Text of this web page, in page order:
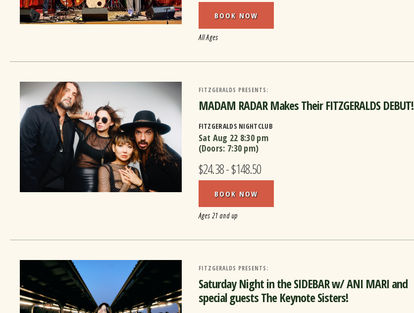
BOOK NOW
All Ages
FITZGERALDS PRESENTS:
MADAM RADAR Makes Their FITZGERALDS DEBUT!
FITZGERALDS NIGHTCLUB
Sat Aug 22 8:30 pm
(Doors: 7:30 pm)
$24.38 - $148.50
BOOK NOW
Ages 21 and up
FITZGERALDS PRESENTS:
Saturday Night in the SIDEBAR w/ ANI MARI and
special guests The Keynote Sisters!